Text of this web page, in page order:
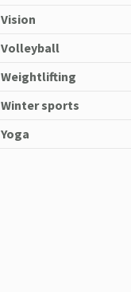
Vision
Volleyball
Weightlifting
Winter sports
Yoga